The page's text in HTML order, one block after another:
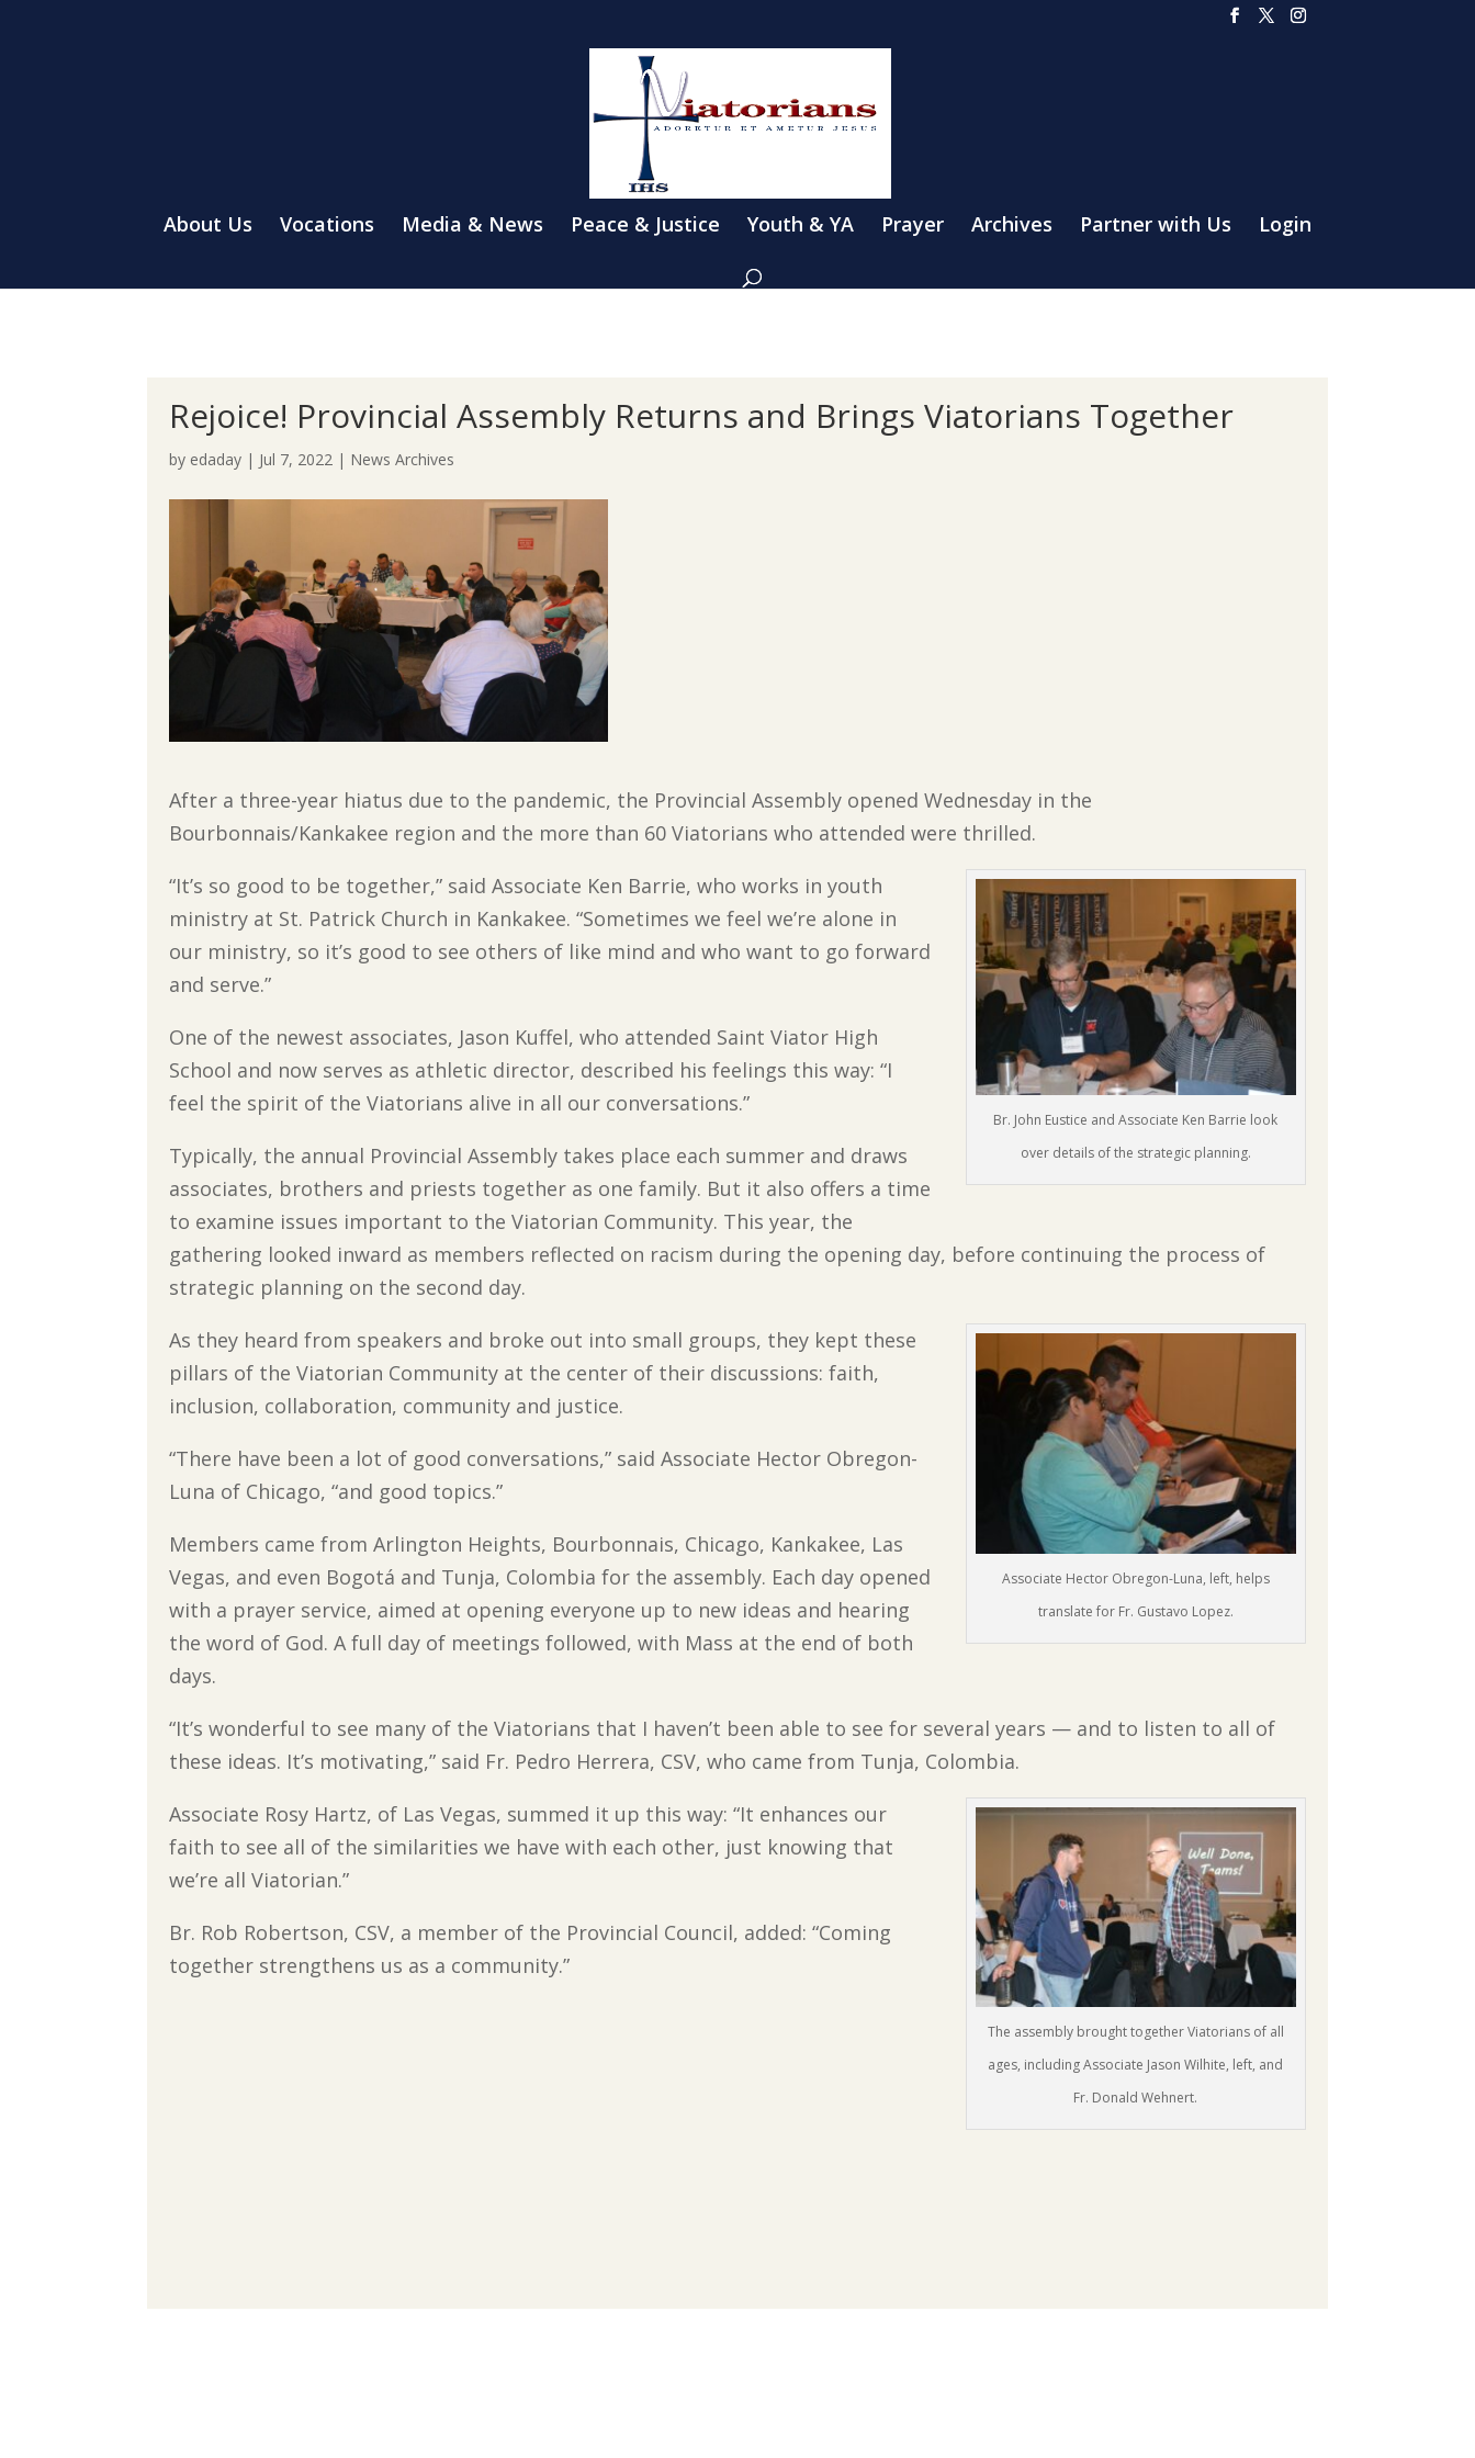
About Us Vocations Media & News Peace & Justice Youth & YA Prayer Archives Partner with Us Login
Rejoice! Provincial Assembly Returns and Brings Viatorians Together
by edaday | Jul 7, 2022 | News Archives
After a three-year hiatus due to the pandemic, the Provincial Assembly opened Wednesday in the
Bourbonnais/Kankakee region and the more than 60 Viatorians who attended were thrilled.
Br. John Eustice and Associate Ken Barrie look
over details of the strategic planning.
“It’s so good to be together,” said Associate Ken Barrie, who works in youth
ministry at St. Patrick Church in Kankakee. “Sometimes we feel we’re alone in
our ministry, so it’s good to see others of like mind and who want to go forward
and serve.”
One of the newest associates, Jason Kuffel, who attended Saint Viator High
School and now serves as athletic director, described his feelings this way: “I
feel the spirit of the Viatorians alive in all our conversations.”
Typically, the annual Provincial Assembly takes place each summer and draws
associates, brothers and priests together as one family. But it also offers a time
to examine issues important to the Viatorian Community. This year, the
gathering looked inward as members reflected on racism during the opening day, before continuing the process of
strategic planning on the second day.
Associate Hector Obregon-Luna, left, helps
translate for Fr. Gustavo Lopez.
As they heard from speakers and broke out into small groups, they kept these
pillars of the Viatorian Community at the center of their discussions: faith,
inclusion, collaboration, community and justice.
“There have been a lot of good conversations,” said Associate Hector Obregon-
Luna of Chicago, “and good topics.”
Members came from Arlington Heights, Bourbonnais, Chicago, Kankakee, Las
Vegas, and even Bogotá and Tunja, Colombia for the assembly. Each day opened
with a prayer service, aimed at opening everyone up to new ideas and hearing
the word of God. A full day of meetings followed, with Mass at the end of both
days.
“It’s wonderful to see many of the Viatorians that I haven’t been able to see for several years — and to listen to all of
these ideas. It’s motivating,” said Fr. Pedro Herrera, CSV, who came from Tunja, Colombia.
The assembly brought together Viatorians of all
ages, including Associate Jason Wilhite, left, and
Fr. Donald Wehnert.
Associate Rosy Hartz, of Las Vegas, summed it up this way: “It enhances our
faith to see all of the similarities we have with each other, just knowing that
we’re all Viatorian.”
Br. Rob Robertson, CSV, a member of the Provincial Council, added: “Coming
together strengthens us as a community.”